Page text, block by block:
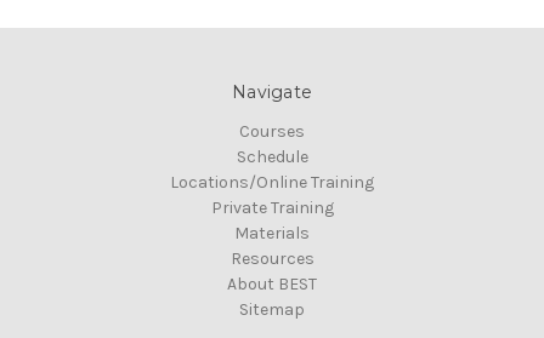
Navigate
Courses
Schedule
Locations/Online Training
Private Training
Materials
Resources
About BEST
Sitemap